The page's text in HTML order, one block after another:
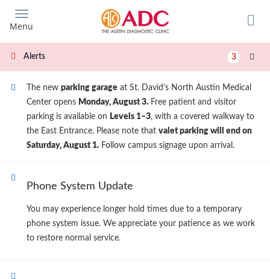
main
content
Menu
Alerts 3
The new parking garage at St. David's North Austin Medical
Center opens Monday, August 3. Free patient and visitor
parking is available on Levels 1–3, with a covered walkway to
the East Entrance. Please note that valet parking will end on
Saturday, August 1. Follow campus signage upon arrival.
Phone System Update
You may experience longer hold times due to a temporary
phone system issue. We appreciate your patience as we work
to restore normal service.